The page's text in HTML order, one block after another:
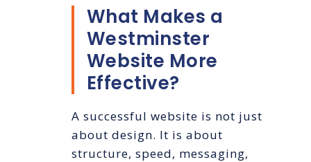
What Makes a
Westminster
Website More
Effective?
A successful website is not just
about design. It is about
structure, speed, messaging,